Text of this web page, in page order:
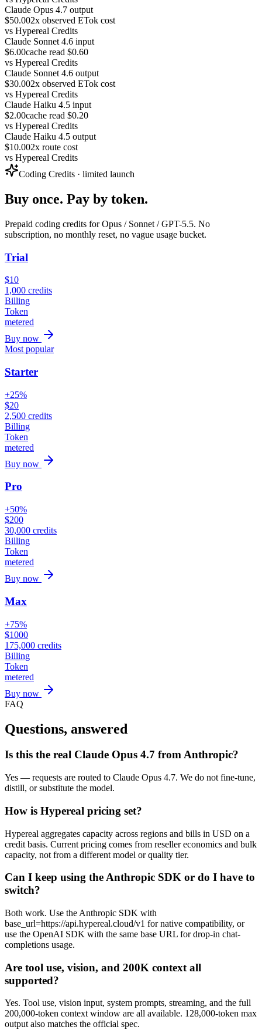
Claude Opus 4.7 output
$50.002x observed ETok cost
vs Hypereal Credits
Claude Sonnet 4.6 input
$6.00cache read $0.60
vs Hypereal Credits
Claude Sonnet 4.6 output
$30.002x observed ETok cost
vs Hypereal Credits
Claude Haiku 4.5 input
$2.00cache read $0.20
vs Hypereal Credits
Claude Haiku 4.5 output
$10.002x route cost
vs Hypereal Credits
Coding Credits · limited launch
Buy once. Pay by token.
Prepaid coding credits for Opus / Sonnet / GPT-5.5. No
subscription, no monthly reset, no vague usage bucket.
Trial
$10
1,000 credits
Billing
Token
metered
Buy now
Most popular
Starter
+25%
$20
2,500 credits
Billing
Token
metered
Buy now
Pro
+50%
$200
30,000 credits
Billing
Token
metered
Buy now
Max
+75%
$1000
175,000 credits
Billing
Token
metered
Buy now
FAQ
Questions, answered
Is this the real Claude Opus 4.7 from Anthropic?
Yes — requests are routed to Claude Opus 4.7. We do not fine-tune,
distill, or substitute the model.
How is Hypereal pricing set?
Hypereal aggregates capacity across regions and bills in USD on a
credit basis. Current pricing comes from reseller economics and bulk
capacity, not from a different model or quality tier.
Can I keep using the Anthropic SDK or do I have to
switch?
Both work. Use the Anthropic SDK with
base_url=https://api.hypereal.cloud/v1 for native compatibility, or
use the OpenAI SDK with the same base URL for drop-in chat-
completions usage.
Are tool use, vision, and 200K context all
supported?
Yes. Tool use, vision input, system prompts, streaming, and the full
200,000-token context window are all available. 128,000-token max
output also matches the official spec.